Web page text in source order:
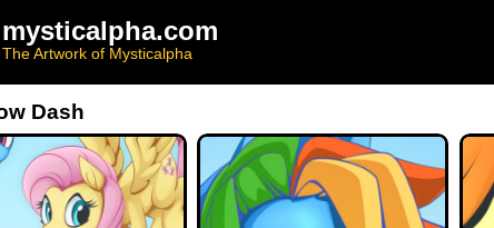
mysticalpha.com
The Artwork of Mysticalpha
Dash